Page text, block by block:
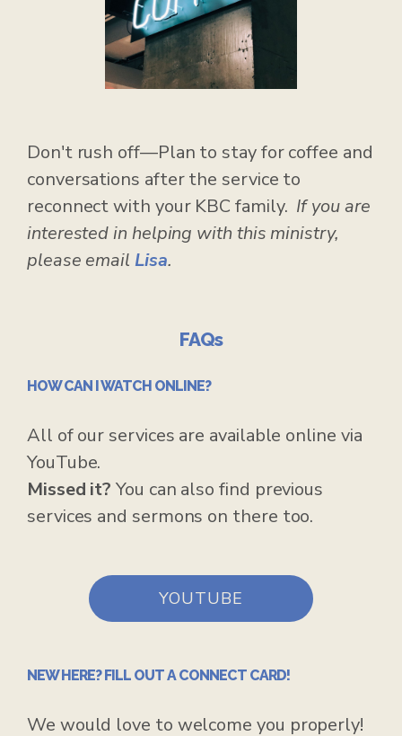
Don't rush off—Plan to stay for coffee and
conversations after the service to
reconnect with your KBC family. If you are
interested in helping with this ministry,
please email Lisa.
FAQs
HOW CAN I WATCH ONLINE?
All of our services are available online via
YouTube.
Missed it?You can also find previous
services and sermons on there too.
YOUTUBE
NEW HERE? FILL OUT A CONNECT CARD!
We would love to welcome you properly!